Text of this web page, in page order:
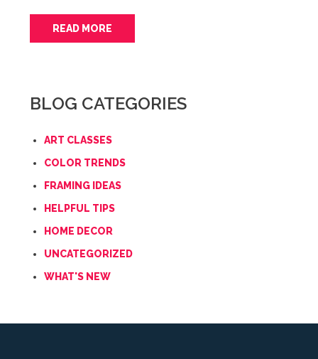
READ MORE
BLOG CATEGORIES
ART CLASSES
COLOR TRENDS
FRAMING IDEAS
HELPFUL TIPS
HOME DECOR
UNCATEGORIZED
WHAT'S NEW